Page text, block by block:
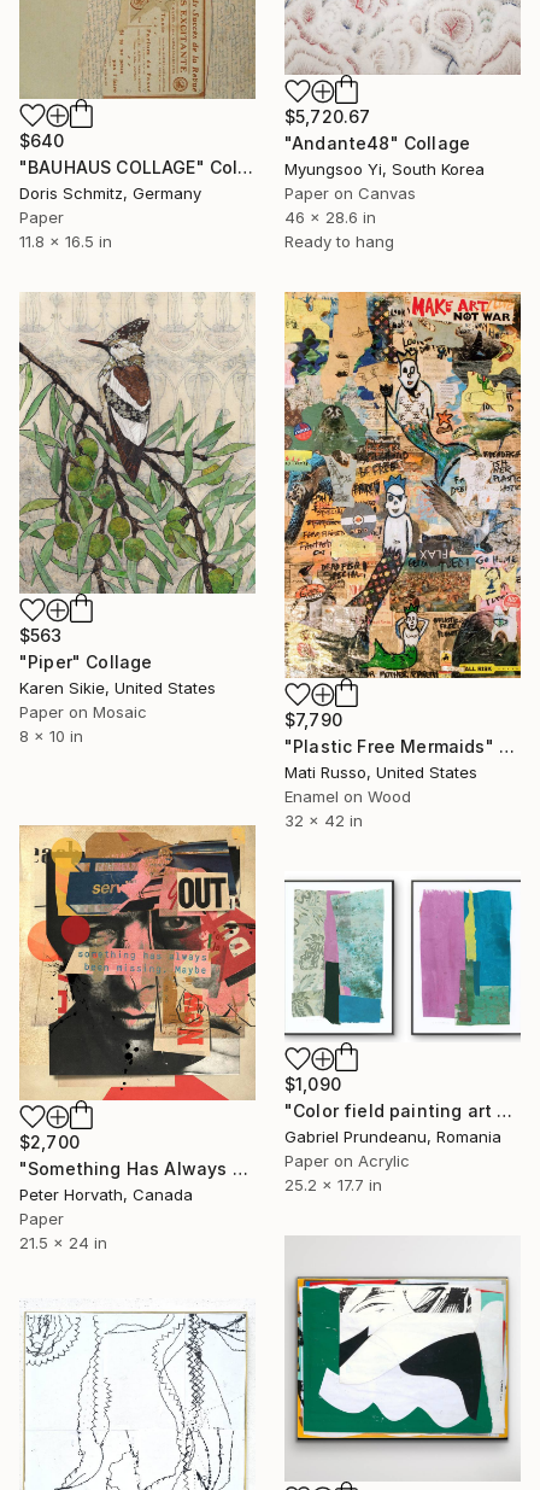
$640
"BAUHAUS COLLAGE" Collage
Doris Schmitz, Germany
Paper
11.8 x 16.5 in
$5,720.67
"Andante48" Collage
Myungsoo Yi, South Korea
Paper on Canvas
46 x 28.6 in
Ready to hang
$563
"Piper" Collage
Karen Sikie, United States
Paper on Mosaic
8 x 10 in
$7,790
"Plastic Free Mermaids" Collage
Mati Russo, United States
Enamel on Wood
32 x 42 in
$2,700
"Something Has Always Been Missing - Limited Edition 1/6" Collage
Peter Horvath, Canada
Paper
21.5 x 24 in
$1,090
"Color field painting art Modern Abstract artwork set 2 wall art" Collage
Gabriel Prundeanu, Romania
Paper on Acrylic
25.2 x 17.7 in